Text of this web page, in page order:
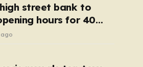
street bank to
hours for 40
– is your local on the
ago